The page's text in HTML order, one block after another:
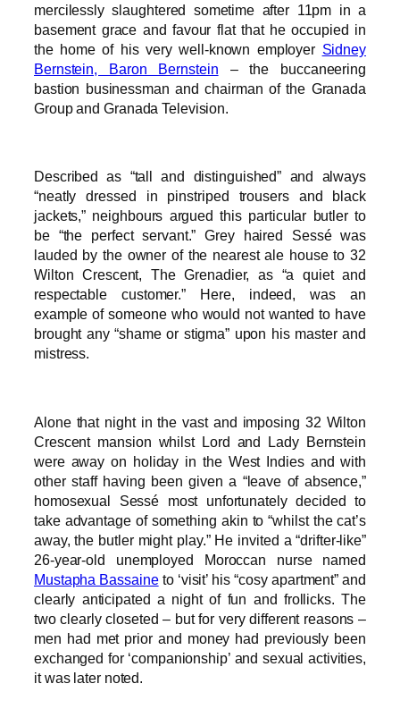
mercilessly slaughtered sometime after 11pm in a
basement grace and favour flat that he occupied in
the home of his very well-known employer Sidney
Bernstein, Baron Bernstein – the buccaneering
bastion businessman and chairman of the Granada
Group and Granada Television.
Described as “tall and distinguished” and always
“neatly dressed in pinstriped trousers and black
jackets,” neighbours argued this particular butler to
be “the perfect servant.” Grey haired Sessé was
lauded by the owner of the nearest ale house to 32
Wilton Crescent, The Grenadier, as “a quiet and
respectable customer.” Here, indeed, was an
example of someone who would not wanted to have
brought any “shame or stigma” upon his master and
mistress.
Alone that night in the vast and imposing 32 Wilton
Crescent mansion whilst Lord and Lady Bernstein
were away on holiday in the West Indies and with
other staff having been given a “leave of absence,”
homosexual Sessé most unfortunately decided to
take advantage of something akin to “whilst the cat’s
away, the butler might play.” He invited a “drifter-like”
26-year-old unemployed Moroccan nurse named
Mustapha Bassaineto ‘visit’ his “cosy apartment” and
clearly anticipated a night of fun and frollicks. The
two clearly closeted – but for very different reasons –
men had met prior and money had previously been
exchanged for ‘companionship’ and sexual activities,
it was later noted.